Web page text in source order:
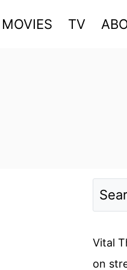
MOVIES TV
Vital
on